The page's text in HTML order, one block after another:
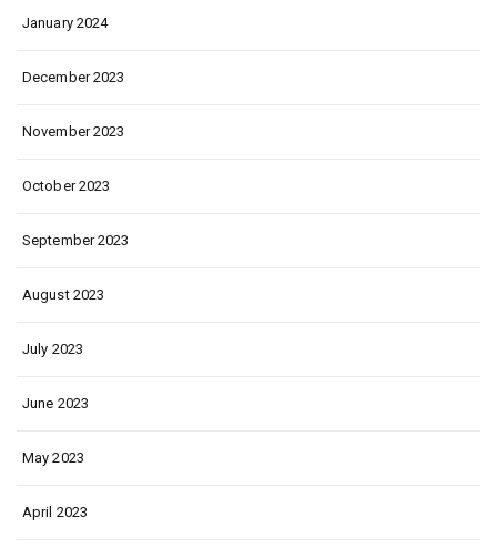
January 2024
December 2023
November 2023
October 2023
September 2023
August 2023
July 2023
June 2023
May 2023
April 2023